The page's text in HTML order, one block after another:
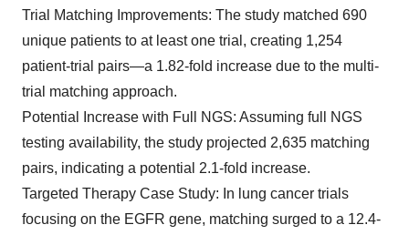
Trial Matching Improvements: The study matched 690
unique patients to at least one trial, creating 1,254
patient-trial pairs—a 1.82-fold increase due to the multi-
trial matching approach.
Potential Increase with Full NGS: Assuming full NGS
testing availability, the study projected 2,635 matching
pairs, indicating a potential 2.1-fold increase.
Targeted Therapy Case Study: In lung cancer trials
focusing on the EGFR gene, matching surged to a 12.4-